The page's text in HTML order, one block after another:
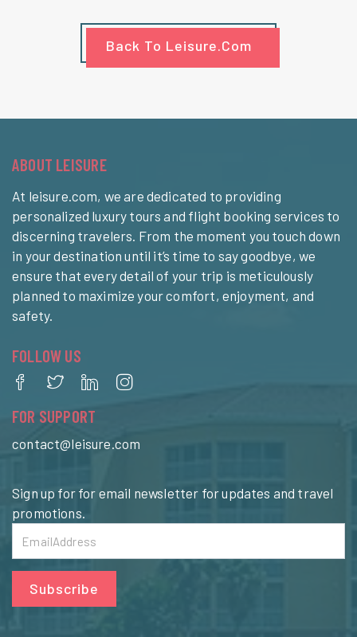
Back To Leisure.com
ABOUT LEISURE
At leisure.com, we are dedicated to providing
personalized luxury tours and flight booking services to
discerning travelers. From the moment you touch down
in your destination until it’s time to say goodbye, we
ensure that every detail of your trip is meticulously
planned to maximize your comfort, enjoyment, and
safety.
FOLLOW US
FOR SUPPORT
contact@leisure.com
Sign up for for email newsletter for updates and travel
promotions.
Subscribe